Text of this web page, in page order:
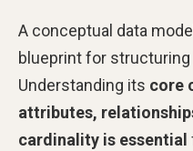
A conceptual data
blueprint for
Understanding its core
attributes,
cardinality is essential